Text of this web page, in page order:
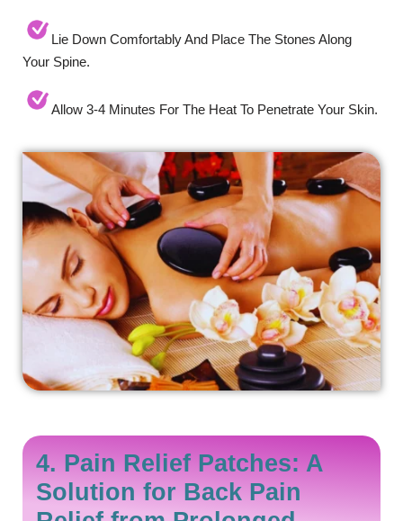
Lie Down Comfortably And Place The Stones Along
Your Spine.
Allow 3-4 Minutes For The Heat To Penetrate Your Skin.
4. Pain Relief Patches: A
Solution for Back Pain